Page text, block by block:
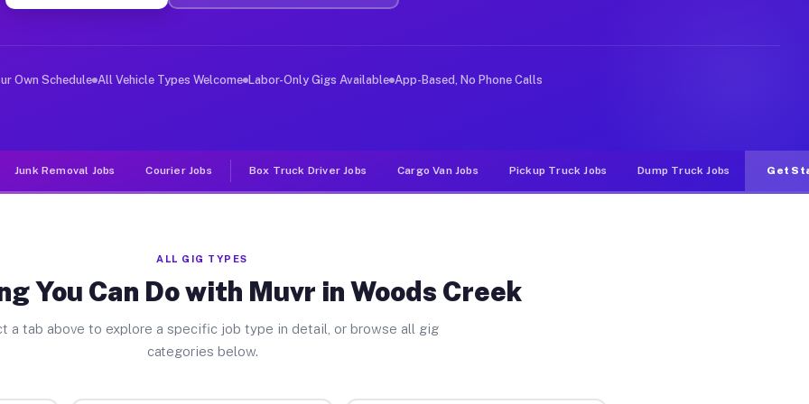
Jobs Woods Creek WA
deliver large items in cities like Woods Creek. Unlike rideshare or food delivery apps, gigs on Muvr
Own Schedule All Vehicle Types Welcome Labor-Only Gigs Available App-Based, No Phone Calls
Junk Removal Jobs Courier Jobs Box Truck Driver Jobs Cargo Van Jobs Pickup Truck Jobs Dump Truck Jobs Get
ALL GIG TYPES
You Can Do with Muvr in Woods Creek
a tab above to explore a specific job type in detail, or browse all gig
categories below.